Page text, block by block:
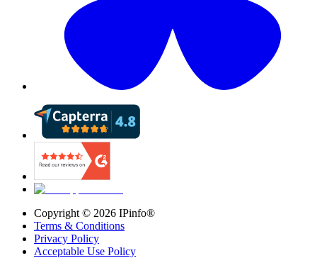
Copyright © 2026 IPinfo®
Terms & Conditions
Privacy Policy
Acceptable Use Policy